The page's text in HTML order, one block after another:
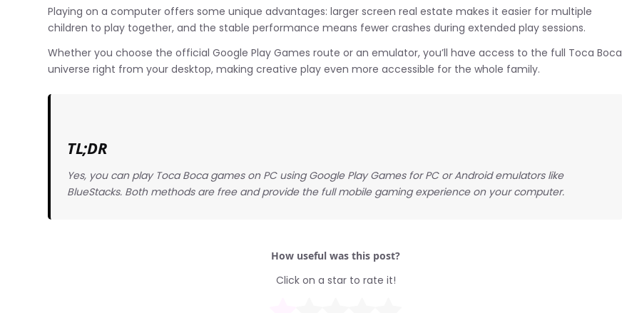
Playing on a computer offers some unique advantages: larger screen real estate makes it easier for multiple
children to play together, and the stable performance means fewer crashes during extended play sessions.
Whether you choose the official Google Play Games route or an emulator, you’ll have access to the full Toca Boca
universe right from your desktop, making creative play even more accessible for the whole family.
TL;DR
Yes, you can play Toca Boca games on PC using Google Play Games for PC or Android emulators like
BlueStacks. Both methods are free and provide the full mobile gaming experience on your computer.
How useful was this post?
Click on a star to rate it!